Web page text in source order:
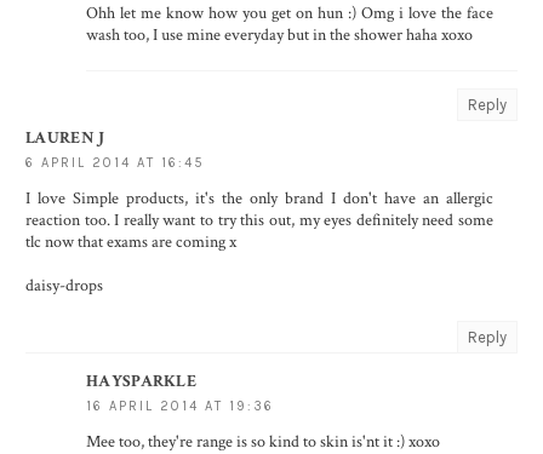
Ohh let me know how you get on hun :) Omg i love the face
wash too, I use mine everyday but in the shower haha xoxo
Reply
LAUREN J
6 APRIL 2014 AT 16:45
I love Simple products, it's the only brand I don't have an allergic
reaction too. I really want to try this out, my eyes definitely need some
tlc now that exams are coming x
daisy-drops
Reply
HAYSPARKLE
16 APRIL 2014 AT 19:36
Mee too, they're range is so kind to skin is'nt it :) xoxo